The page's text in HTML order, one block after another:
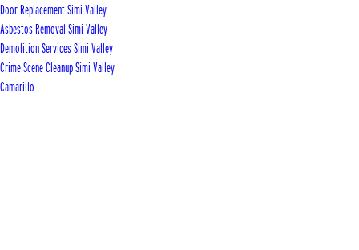
Door Replacement Simi Valley
Asbestos Removal Simi Valley
Demolition Services Simi Valley
Crime Scene Cleanup Simi Valley
Camarillo